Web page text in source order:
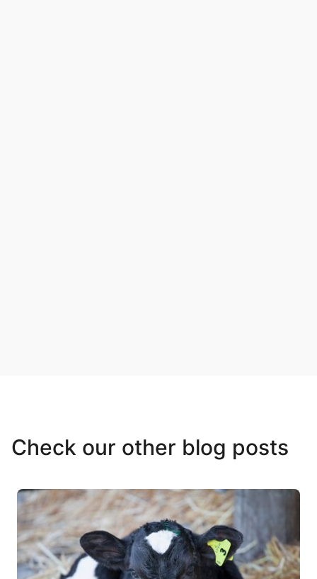
Check our other blog posts